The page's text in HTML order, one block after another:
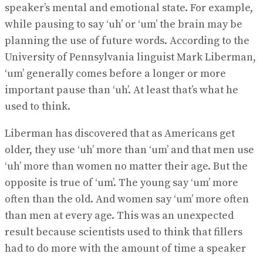
speaker’s mental and emotional state. For example,
while pausing to say ‘uh’ or ‘um’ the brain may be
planning the use of future words. According to the
University of Pennsylvania linguist Mark Liberman,
‘um’ generally comes before a longer or more
important pause than ‘uh’. At least that’s what he
used to think.
Liberman has discovered that as Americans get
older, they use ‘uh’ more than ‘um’ and that men use
‘uh’ more than women no matter their age. But the
opposite is true of ‘um’. The young say ‘um’ more
often than the old. And women say ‘um’ more often
than men at every age. This was an unexpected
result because scientists used to think that fillers
had to do more with the amount of time a speaker